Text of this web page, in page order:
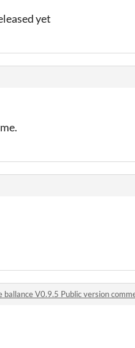
yet
ballance V0.9.5 Public version